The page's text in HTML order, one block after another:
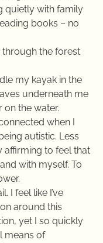
quietly with family
books – no
through the forest
my kayak in the
underneath me
on the water.
when I
autistic. Less
affirming to feel that
with myself. To
I feel like I’ve
around this
yet I so quickly
means of